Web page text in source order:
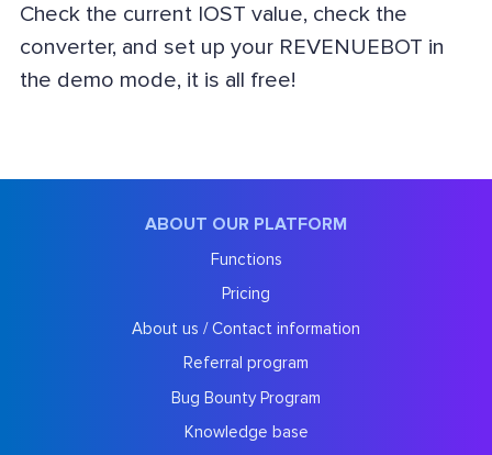
Check the current IOST value, check the
converter, and set up your REVENUEBOT in
the demo mode, it is all free!
ABOUT OUR PLATFORM
Functions
Pricing
About us / Contact information
Referral program
Bug Bounty Program
Knowledge base